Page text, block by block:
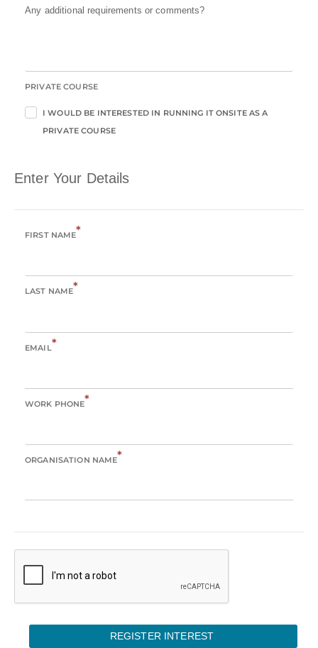
Any additional requirements or comments?
PRIVATE COURSE
I WOULD BE INTERESTED IN RUNNING IT ONSITE AS A
PRIVATE COURSE
Enter Your Details
FIRST NAME*
LAST NAME*
EMAIL*
WORK PHONE*
ORGANISATION NAME*
REGISTER INTEREST